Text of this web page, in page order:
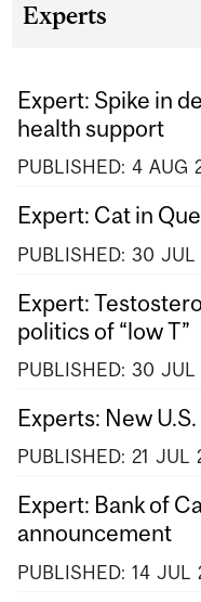
Experts
Expert: Spike in
health support
PUBLISHED: 4 AUG
Expert: Cat in
PUBLISHED: 30 JUL
Expert:
politics of “low T”
PUBLISHED: 30 JUL
Experts: New
PUBLISHED: 21 JUL
Expert: Bank of
announcement
PUBLISHED: 14 JUL